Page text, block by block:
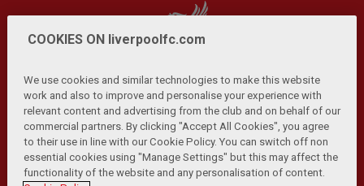
Privacy Policy | Terms and Conditions | Anti-Slavery |
Cookies Help Browser Support RSS Feeds
Contact Us Accessibility
COOKIES ON liverpoolfc.com
We use cookies and similar technologies to make this website
work and also to improve and personalise your experience with
relevant content and advertising from the club and on behalf of our
commercial partners. By clicking "Accept All Cookies", you agree
to their use in line with our Cookie Policy. You can switch off non
essential cookies using "Manage Settings" but this may affect the
functionality of the website and any personalisation of content.